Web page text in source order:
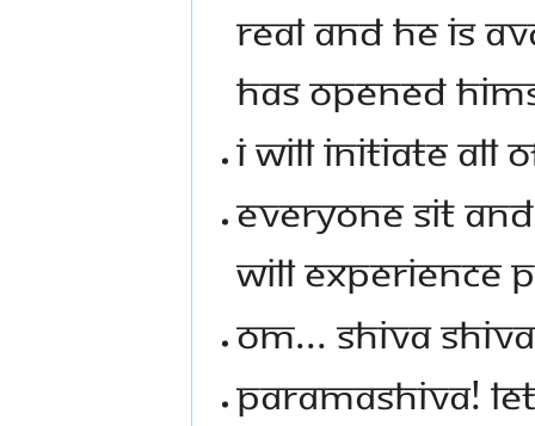
REAL AND HE IS
HAS OPENED
I WILL INITIATE ALL
EVERYONE SIT
WILL EXPERIENCE
OM... SHIVA
PARAMASHIVA!